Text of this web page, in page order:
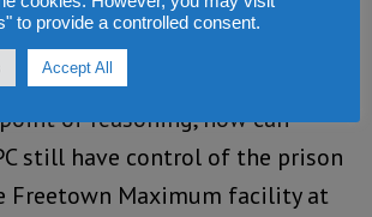
leaders or those being arrested
government of Dr Bio.
of reasoning, how can
still have control of the prison
Freetown Maximum facility at
to provide a controlled consent.
Accept All